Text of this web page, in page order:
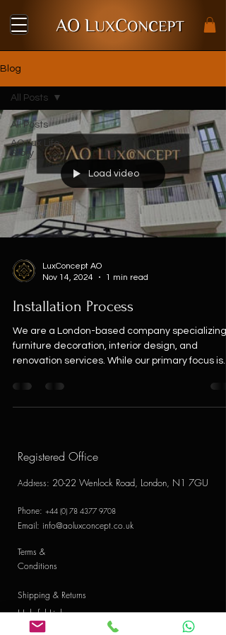
Blog
All Posts
AO Lux Life
Story
All Posts
Load video
LuxConcept AO
Nov 14, 2024
1 min read
Installation Process
We are a London-based company specializing
furniture decoration, interior design, and
renovation services. While our primary focus is...
Registered Office
Address: 20-22 Wenlock Road, London, N1 7GU
Phone: +44 (0) 78 4377 9708
Email: info@aoluxconcept.co.uk
Terms &
Conditions
Shipping & Returns
Helpful Links